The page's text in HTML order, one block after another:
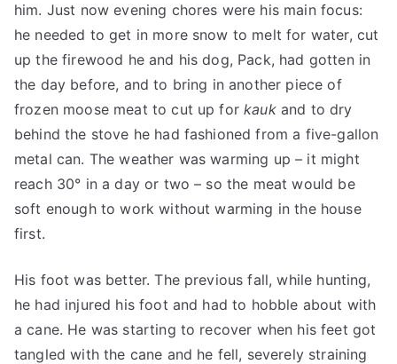
him. Just now evening chores were his main focus:
he needed to get in more snow to melt for water, cut
up the firewood he and his dog, Pack, had gotten in
the day before, and to bring in another piece of
frozen moose meat to cut up forkaukand to dry
behind the stove he had fashioned from a five-gallon
metal can. The weather was warming up – it might
reach 30° in a day or two – so the meat would be
soft enough to work without warming in the house
first.
His foot was better. The previous fall, while hunting,
he had injured his foot and had to hobble about with
a cane. He was starting to recover when his feet got
tangled with the cane and he fell, severely straining